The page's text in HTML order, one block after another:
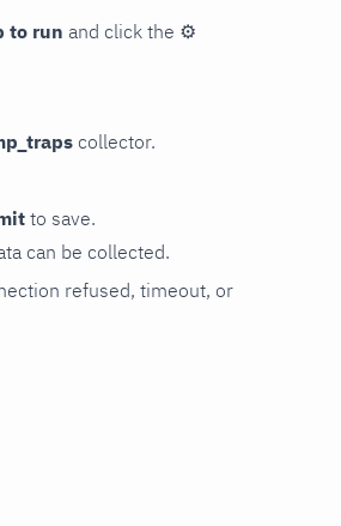
to run and click the ⚙
collector.
to save.
can be collected.
refused, timeout, or